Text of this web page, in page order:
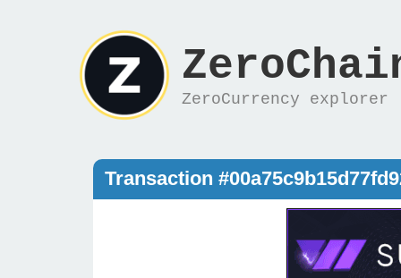
ZeroCurrency explorer
Transaction